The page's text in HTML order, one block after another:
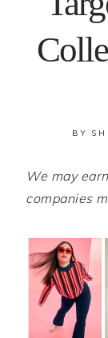
BY
We may
companies